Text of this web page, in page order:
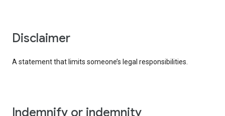
disclaimer
A statement that limits someone’s legal responsibilities.
indemnify or indemnity